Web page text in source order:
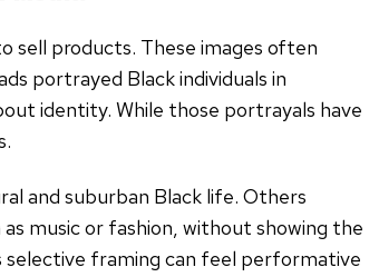
sell products. These images often
portrayed Black individuals in
identity. While those portrayals have
and suburban Black life. Others
music or fashion, without showing the
selective framing can feel performative